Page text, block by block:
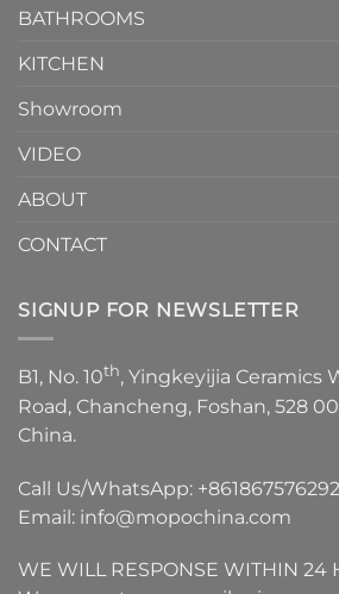
BATHROOMS
KITCHEN
Showroom
VIDEO
ABOUT
CONTACT
SIGNUP FOR NEWSLETTER
B1, No. 10th, Yingkeyijia Ceramics
Road, Chancheng, Foshan, 528
China.
Call Us/WhatsApp:
Email: info@mopochina.com
WE WILL RESPONSE WITHIN 24